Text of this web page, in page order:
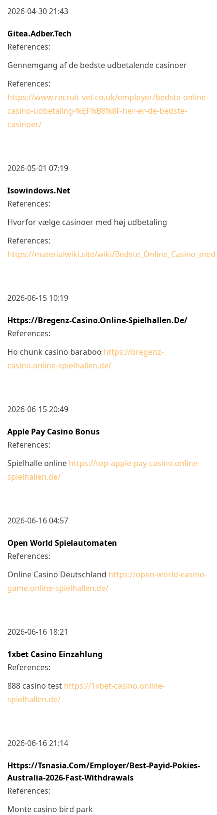
2026-04-30 21:43
Gitea.adber.tech
References:
Gennemgang af de bedste udbetalende casinoer
References:
https://www.recruit-vet.co.uk/employer/bedste-online-
casino-udbetaling-%EF%B8%8F-her-er-de-bedste-
casinoer/
2026-05-01 07:19
Isowindows.net
References:
Hvorfor vælge casinoer med høj udbetaling
References:
https://materialwiki.site/wiki/
2026-06-15 10:19
Https://bregenz-Casino.online-Spielhallen.de/
References:
Ho chunk casino baraboo https://bregenz-
casino.online-spielhallen.de/
2026-06-15 20:49
Apple Pay Casino Bonus
References:
Spielhalle online https://top-apple-pay-casino.online-
spielhallen.de/
2026-06-16 04:57
Open World Spielautomaten
References:
Online Casino Deutschland https://open-world-casino-
game.online-spielhallen.de/
2026-06-16 18:21
1xbet Casino Einzahlung
References:
888 casino test https://1xbet-casino.online-
spielhallen.de/
2026-06-16 21:14
Https://tsnasia.com/employer/best-Payid-Pokies-
Australia-2026-Fast-Withdrawals
References:
Monte casino bird park